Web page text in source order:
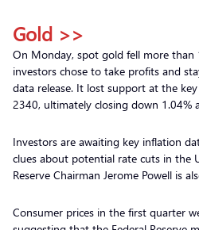
Gold >>
On Monday, spot gold fell more than
investors chose to take profits and
data release. It lost support at the
2340, ultimately closing down 1.04%
Investors are awaiting key inflation
clues about potential rate cuts in the
Reserve Chairman Jerome Powell is
Consumer prices in the first quarter